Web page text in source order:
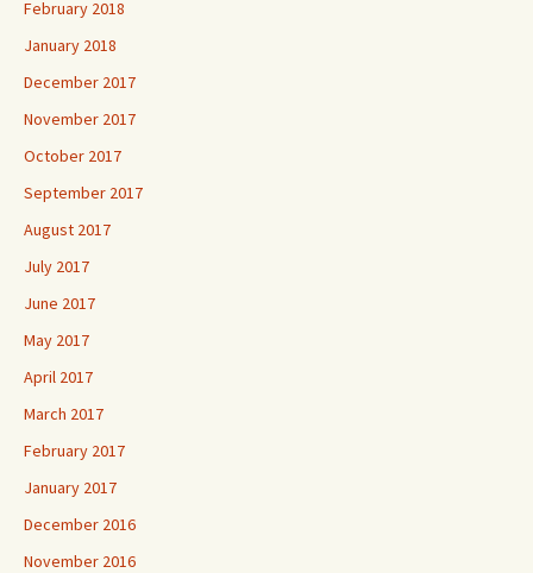
February 2018
January 2018
December 2017
November 2017
October 2017
September 2017
August 2017
July 2017
June 2017
May 2017
April 2017
March 2017
February 2017
January 2017
December 2016
November 2016